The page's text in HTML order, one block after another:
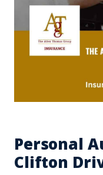
Personal
Clifton